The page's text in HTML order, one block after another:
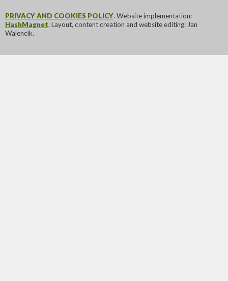
PRIVACY AND COOKIES POLICY. Website implementation:
HashMagnet. Layout, content creation and website editing: Jan
Walencik.